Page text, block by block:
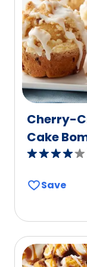
out
of
27
reviews.
Cherry-
Cake
3.9
of
rating
value
Save